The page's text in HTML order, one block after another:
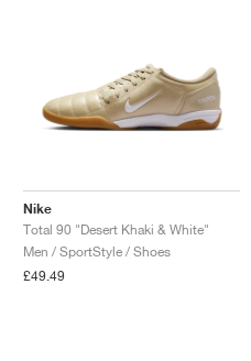
Nike
Total 90 "Desert Khaki & White"
Men / SportStyle / Shoes
£49.49